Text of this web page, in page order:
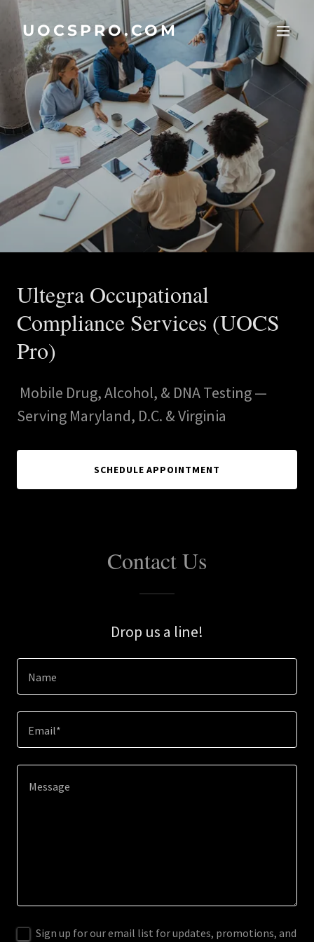
UOCSPRO.COM
Ultegra Occupational
Compliance Services (UOCS
Pro)
Mobile Drug, Alcohol, & DNA Testing —
Serving Maryland, D.C. & Virginia
SCHEDULE APPOINTMENT
Contact Us
Drop us a line!
Name
Email*
Sign up for our email list for updates, promotions, and